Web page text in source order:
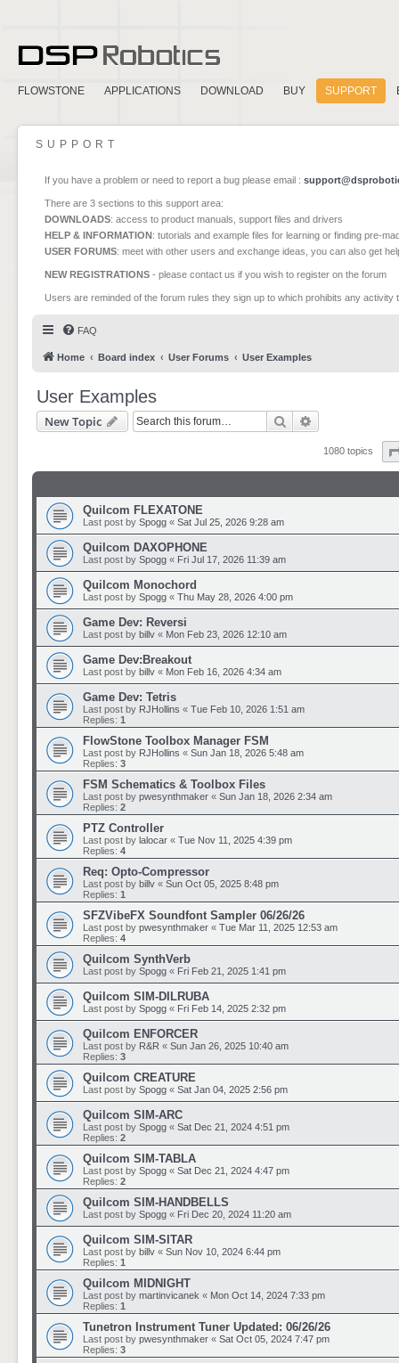
FLOWSTONE APPLICATIONS DOWNLOAD BUY SUPPORT
SUPPORT
If you have a problem or need to report a bug please email :
There are 3 sections to this support area:
DOWNLOADS: access to product manuals, support files and drivers
HELP & INFORMATION: tutorials and example files for learning or finding pre-
USER FORUMS: meet with other users and exchange ideas, you can also get
NEW REGISTRATIONS - please contact us if you wish to register on the forum
Users are reminded of the forum rules they sign up to which prohibits any
FAQ
Home Board index User Forums User Examples
User Examples
New Topic Search
1080 topics
Quilcom FLEXATONE
Last post by Spogg « Sat Jul 25, 2026 9:28 am
Quilcom DAXOPHONE
Last post by Spogg « Fri Jul 17, 2026 11:39 am
Quilcom Monochord
Last post by Spogg « Thu May 28, 2026 4:00 pm
Game Dev: Reversi
Last post by billv « Mon Feb 23, 2026 12:10 am
Game Dev:Breakout
Last post by billv « Mon Feb 16, 2026 4:34 am
Game Dev: Tetris
Last post by RJHollins « Tue Feb 10, 2026 1:51 am
Replies: 1
FlowStone Toolbox Manager FSM
Last post by RJHollins « Sun Jan 18, 2026 5:48 am
Replies: 3
FSM Schematics & Toolbox Files
Last post by pwesynthmaker « Sun Jan 18, 2026 2:34 am
Replies: 2
PTZ Controller
Last post by lalocar « Tue Nov 11, 2025 4:39 pm
Replies: 4
Req: Opto-Compressor
Last post by billv « Sun Oct 05, 2025 8:48 pm
Replies: 1
SFZVibeFX Soundfont Sampler 06/26/26
Last post by pwesynthmaker « Tue Mar 11, 2025 12:53 am
Replies: 4
Quilcom SynthVerb
Last post by Spogg « Fri Feb 21, 2025 1:41 pm
Quilcom SIM-DILRUBA
Last post by Spogg « Fri Feb 14, 2025 2:32 pm
Quilcom ENFORCER
Last post by R&R « Sun Jan 26, 2025 10:40 am
Replies: 3
Quilcom CREATURE
Last post by Spogg « Sat Jan 04, 2025 2:56 pm
Quilcom SIM-ARC
Last post by Spogg « Sat Dec 21, 2024 4:51 pm
Replies: 2
Quilcom SIM-TABLA
Last post by Spogg « Sat Dec 21, 2024 4:47 pm
Replies: 2
Quilcom SIM-HANDBELLS
Last post by Spogg « Fri Dec 20, 2024 11:20 am
Quilcom SIM-SITAR
Last post by billv « Sun Nov 10, 2024 6:44 pm
Replies: 1
Quilcom MIDNIGHT
Last post by martinvicanek « Mon Oct 14, 2024 7:33 pm
Replies: 1
Tunetron Instrument Tuner Updated: 06/26/26
Last post by pwesynthmaker « Sat Oct 05, 2024 7:47 pm
Replies: 3